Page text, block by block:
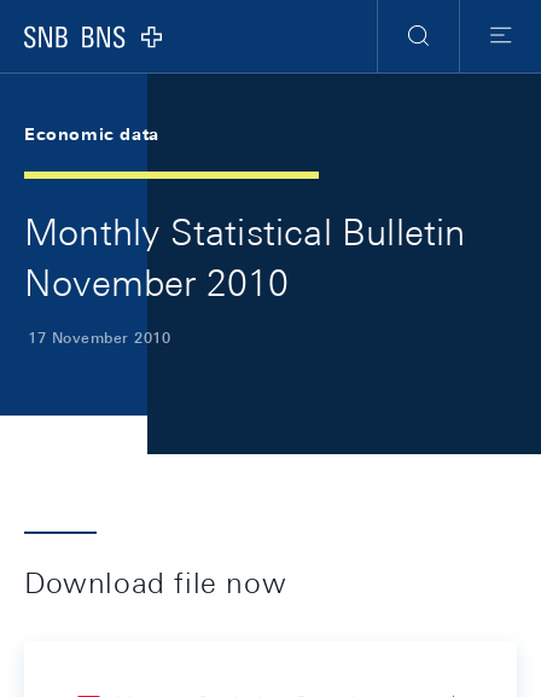
Logo
Search
Menu
Economic data
Monthly Statistical Bulletin
November 2010
17 November 2010
Download file now